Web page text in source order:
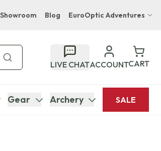
Showroom Blog EuroOptic Adventures
Bupenyu Luxury Boutique Lodge
Hampton Inn & Suites Naples South Lodge
LIVE CHATACCOUNTCART
Gear Archery SALE